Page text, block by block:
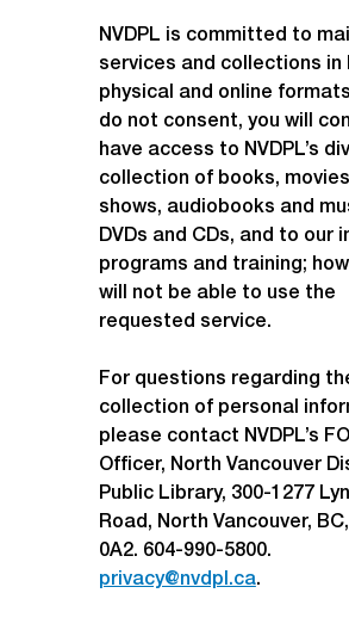
NVDPL is committed to
services and collections in
physical and online
do not consent, you will
have access to NVDPL’s
collection of books,
shows, audiobooks and
DVDs and CDs, and to our
programs and training;
will not be able to use the
requested service.
For questions regarding
collection of personal
please contact NVDPL’s
Officer, North Vancouver
Public Library, 300-1277
Road, North Vancouver,
0A2. 604-990-5800.
privacy@nvdpl.ca.